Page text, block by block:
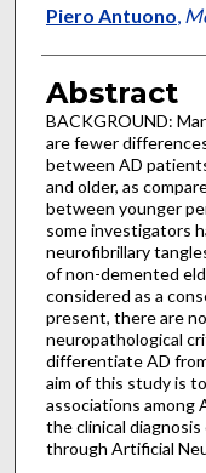
Piero Antuono,
Abstract
BACKGROUND:
are fewer
between AD
and older, as
between younger
some investigators
neurofibrillary
of non-demented
considered as a
present, there are
neuropathological
differentiate AD
aim of this study is
associations among
the clinical
through Artificial